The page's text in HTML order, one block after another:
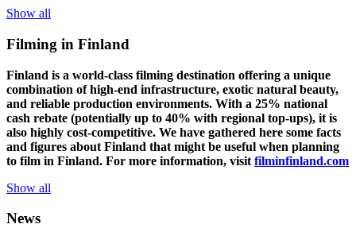
Show all
Filming in Finland
Finland is a world-class filming destination offering a unique
combination of high-end infrastructure, exotic natural beauty,
and reliable production environments. With a 25% national
cash rebate (potentially up to 40% with regional top-ups), it is
also highly cost-competitive. We have gathered here some facts
and figures about Finland that might be useful when planning
to film in Finland. For more information, visit filminfinland.com
Show all
News